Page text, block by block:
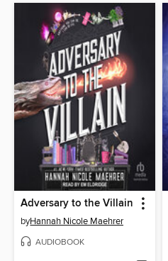
Adversary to the Villain
byHannah Nicole Maehrer
AUDIOBOOK